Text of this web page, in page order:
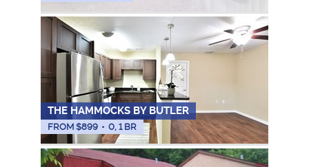
THE HAMMOCKS BY BUTLER
FROM $899 • 0, 1 BR